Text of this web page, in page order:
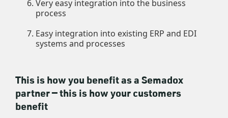
Very easy integration into the business
process
Easy integration into existing ERP and EDI
systems and processes
This is how you benefit as a Semadox
partner — this is how your customers
benefit